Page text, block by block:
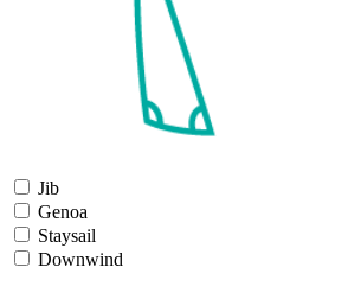
Jib
Genoa
Staysail
Downwind